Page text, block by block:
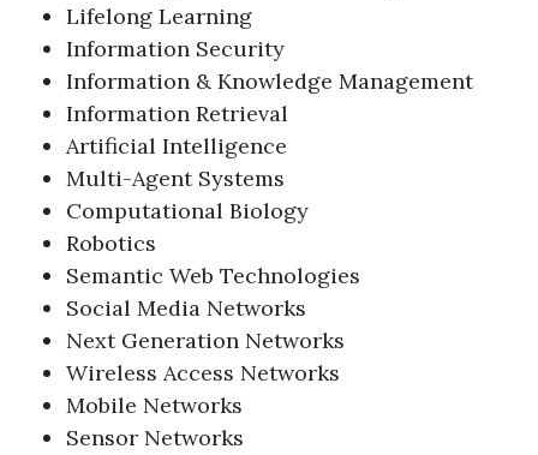
Lifelong Learning
Information Security
Information & Knowledge Management
Information Retrieval
Artificial Intelligence
Multi-Agent Systems
Computational Biology
Robotics
Semantic Web Technologies
Social Media Networks
Next Generation Networks
Wireless Access Networks
Mobile Networks
Sensor Networks